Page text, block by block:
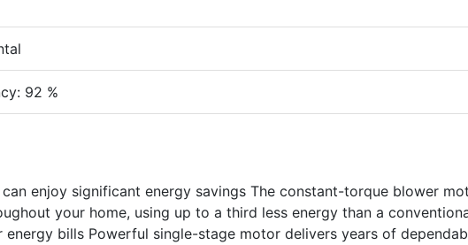
92 %
enjoy significant energy savings The constant-torque blower
your home, using up to a third less energy than a
bills Powerful single-stage motor delivers years of